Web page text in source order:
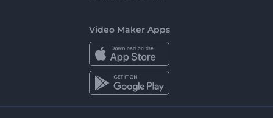
Video Maker Apps